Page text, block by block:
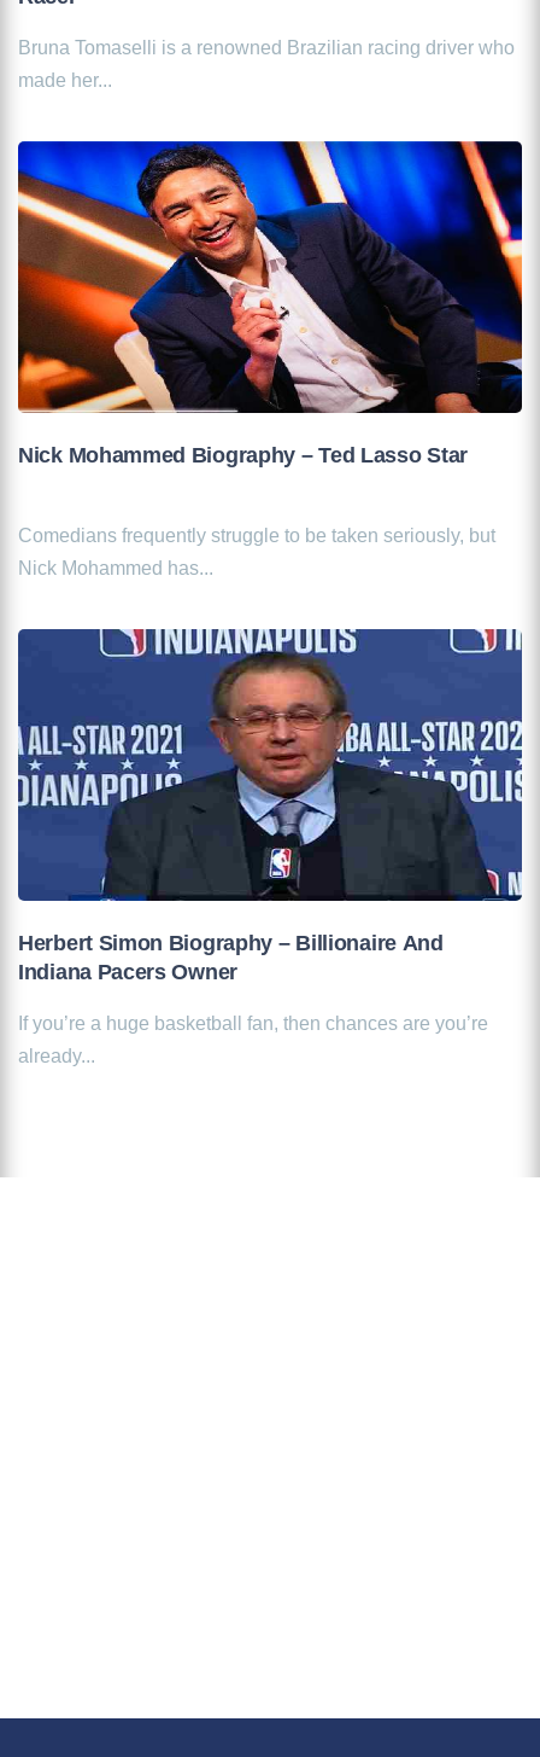
Bruna Tomaselli is a renowned Brazilian racing driver who
made her...
Nick Mohammed Biography – Ted Lasso Star
Comedians frequently struggle to be taken seriously, but
Nick Mohammed has...
Herbert Simon Biography – Billionaire And
Indiana Pacers Owner
If you’re a huge basketball fan, then chances are you’re
already...